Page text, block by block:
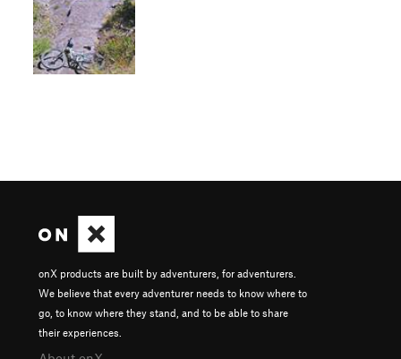
onX products are built by adventurers, for adventurers.
We believe that every adventurer needs to know where to
go, to know where they stand, and to be able to share
their experiences.